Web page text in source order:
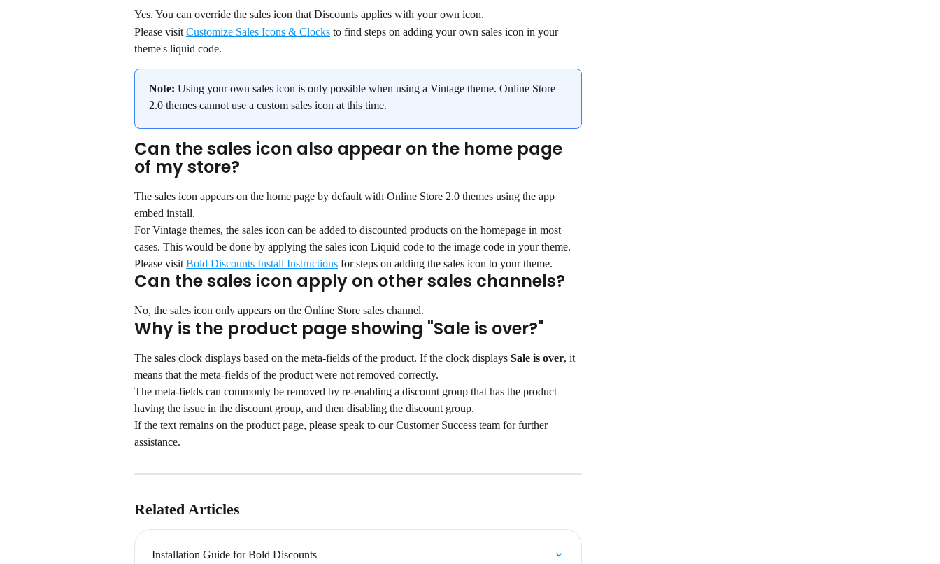
Yes. You can override the sales icon that Discounts applies with your own icon.
Please visit Customize Sales Icons & Clocks to find steps on adding your own sales icon in your
theme's liquid code.
Note: Using your own sales icon is only possible when using a Vintage theme. Online Store
2.0 themes cannot use a custom sales icon at this time.
Can the sales icon also appear on the home page
of my store?
The sales icon appears on the home page by default with Online Store 2.0 themes using the app
embed install.
For Vintage themes, the sales icon can be added to discounted products on the homepage in most
cases. This would be done by applying the sales icon Liquid code to the image code in your theme.
Please visit Bold Discounts Install Instructions for steps on adding the sales icon to your theme.
Can the sales icon apply on other sales channels?
No, the sales icon only appears on the Online Store sales channel.
Why is the product page showing "Sale is over?"
The sales clock displays based on the meta-fields of the product. If the clock displays Sale is over, it
means that the meta-fields of the product were not removed correctly.
The meta-fields can commonly be removed by re-enabling a discount group that has the product
having the issue in the discount group, and then disabling the discount group.
If the text remains on the product page, please speak to our Customer Success team for further
assistance.
Related Articles
Installation Guide for Bold Discounts